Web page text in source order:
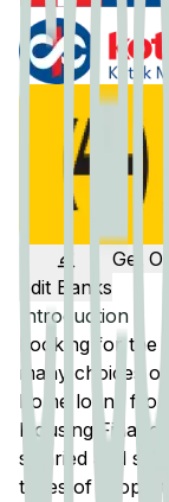
Edit Banks
Get
Introduction
Looking for
many choices
home loans from
Housing Finance
salaried and
types of